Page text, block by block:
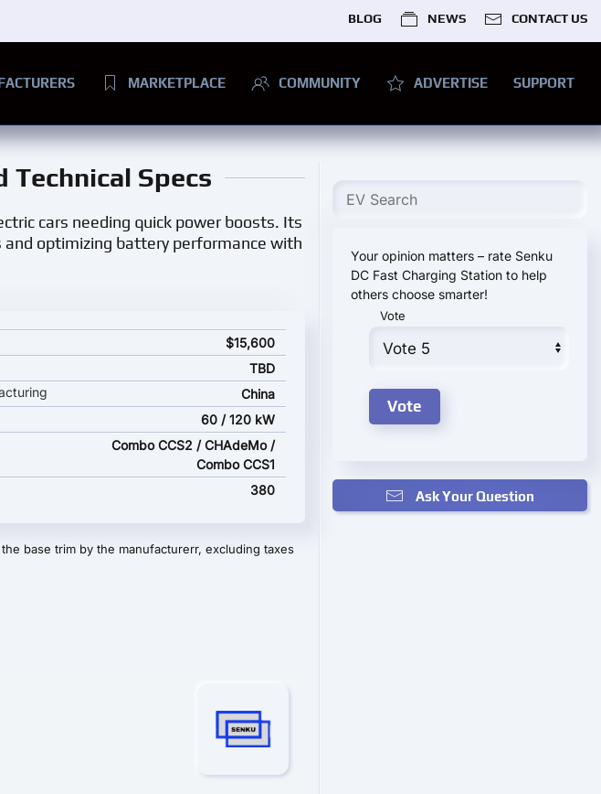
BLOG NEWS CONTACT US
MARKETPLACE COMMUNITY ADVERTISE SUPPORT
Technical Specs
cars needing quick power boosts. Its
optimizing battery performance with
Station key specifications and starting price
$15,600
TBD
China
60 / 120 kW
Combo CCS2 / CHAdeMo /
Combo CCS1
380
base trim by the manufacturerr, excluding taxes
Your opinion matters – rate Senku
DC Fast Charging Station to help
others choose smarter!
Vote
Ask Your Question